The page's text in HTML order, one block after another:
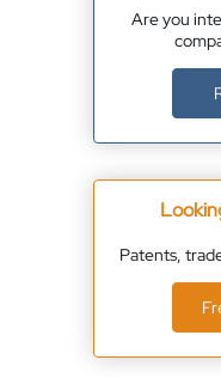
Are you
Patents,